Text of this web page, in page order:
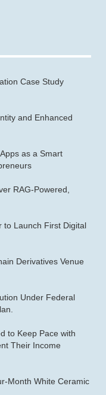
Case Study
and Enhanced
as a Smart
RAG-Powered,
to Launch First Digital
Derivatives Venue
Under Federal
to Keep Pace with
Their Income
Month White Ceramic